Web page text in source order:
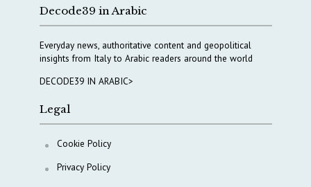
Decode39 in Arabic
Everyday news, authoritative content and geopolitical
insights from Italy to Arabic readers around the world
DECODE39 IN ARABIC>
Legal
Cookie Policy
Privacy Policy